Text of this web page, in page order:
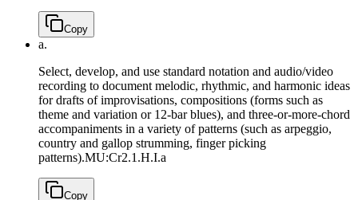
Copy
a.
Select, develop, and use standard notation and audio/video
recording to document melodic, rhythmic, and harmonic ideas
for drafts of improvisations, compositions (forms such as
theme and variation or 12-bar blues), and three-or-more-chord
accompaniments in a variety of patterns (such as arpeggio,
country and gallop strumming, finger picking
patterns).MU:Cr2.1.H.I.a
Copy